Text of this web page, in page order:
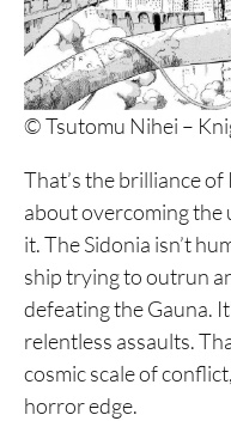
© Tsutomu Nihei –
That’s the brilliance
about overcoming the
it. The Sidonia isn’t
ship trying to outrun
defeating the Gauna.
relentless assaults.
cosmic scale of
horror edge.